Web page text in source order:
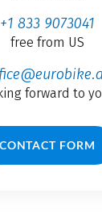
+1 833 9073041
free from US
forward to
CONTACT FORM